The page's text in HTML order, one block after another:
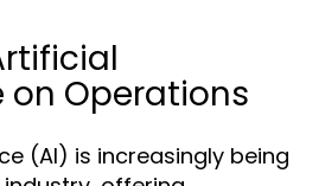
on Operations
(AI) is increasingly being